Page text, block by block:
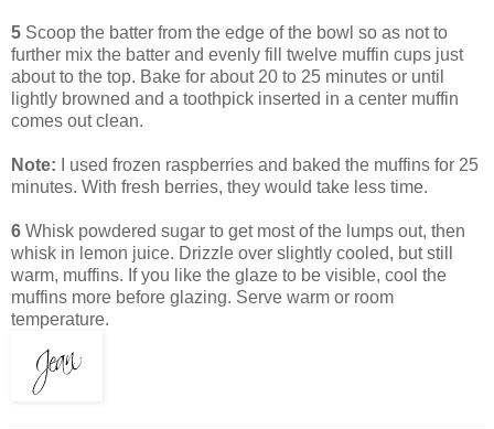
5 Scoop the batter from the edge of the bowl so as not to
further mix the batter and evenly fill twelve muffin cups just
about to the top. Bake for about 20 to 25 minutes or until
lightly browned and a toothpick inserted in a center muffin
comes out clean.
Note: I used frozen raspberries and baked the muffins for 25
minutes. With fresh berries, they would take less time.
6 Whisk powdered sugar to get most of the lumps out, then
whisk in lemon juice. Drizzle over slightly cooled, but still
warm, muffins. If you like the glaze to be visible, cool the
muffins more before glazing. Serve warm or room
temperature.